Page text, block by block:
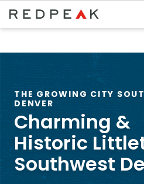
GO BACK
One Bedroom
Two Bedrooms
Three Bedrooms
Four Bedrooms
THE GROWING CITY
DENVER
Charming &
Historic
Southwest